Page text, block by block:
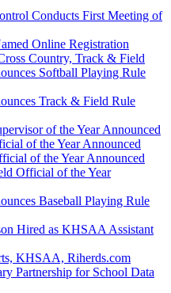
Conducts First Meeting of
Online Registration
Country, Track & Field
Softball Playing Rule
Track & Field Rule
of the Year Announced
of the Year Announced
of the Year Announced
Official of the Year
Baseball Playing Rule
Hired as KHSAA Assistant
KHSAA, Riherds.com
Partnership for School Data